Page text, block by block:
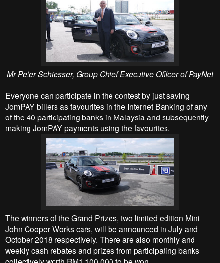
Mr Peter Schiesser, Group Chief Executive Officer of PayNet
Everyone can participate in the contest by just saving
JomPAY billers as favourites in the Internet Banking of any
of the 40 participating banks in Malaysia and subsequently
making JomPAY payments using the favourites.
The winners of the Grand Prizes, two limited edition Mini
John Cooper Works cars, will be announced in July and
October 2018 respectively. There are also monthly and
weekly cash rebates and prizes from participating banks
collectively worth RM1,100,000 to be won.